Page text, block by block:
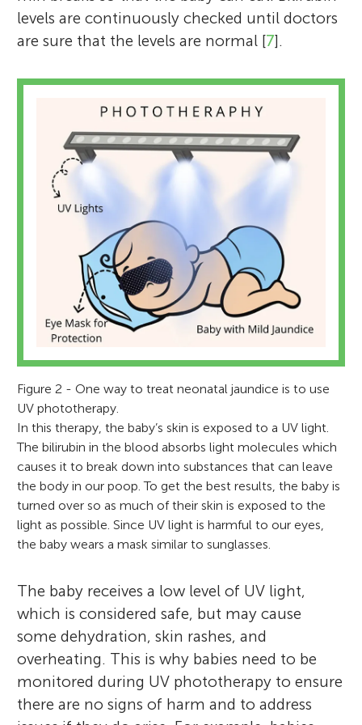
levels are continuously checked until doctors
are sure that the levels are normal [7].
Figure 2 - One way to treat neonatal jaundice is to use
UV phototherapy.
In this therapy, the baby’s skin is exposed to a UV light.
The bilirubin in the blood absorbs light molecules which
causes it to break down into substances that can leave
the body in our poop. To get the best results, the baby is
turned over so as much of their skin is exposed to the
light as possible. Since UV light is harmful to our eyes,
the baby wears a mask similar to sunglasses.
The baby receives a low level of UV light,
which is considered safe, but may cause
some dehydration, skin rashes, and
overheating. This is why babies need to be
monitored during UV phototherapy to ensure
there are no signs of harm and to address